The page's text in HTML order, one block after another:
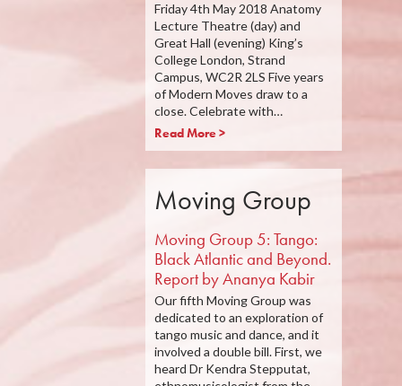
Friday 4th May 2018 Anatomy
Lecture Theatre (day) and
Great Hall (evening) King’s
College London, Strand
Campus, WC2R 2LS Five years
of Modern Moves draw to a
close. Celebrate with…
Read More >
Moving Group
Moving Group 5: Tango:
Black Atlantic and Beyond.
Report by Ananya Kabir
Our fifth Moving Group was
dedicated to an exploration of
tango music and dance, and it
involved a double bill. First, we
heard Dr Kendra Stepputat,